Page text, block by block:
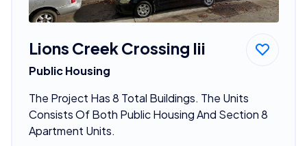
Lions Creek Crossing Iii
Public Housing
The Project Has 8 Total Buildings. The Units
Consists Of Both Public Housing And Section 8
Apartment Units.